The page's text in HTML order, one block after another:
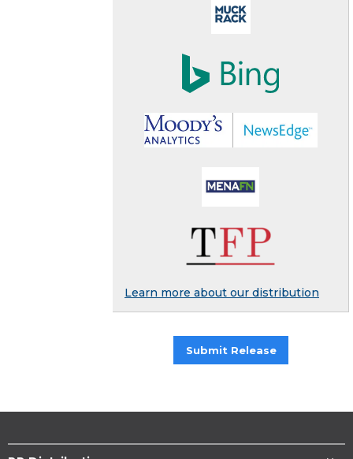
Learn more about our distribution
Submit Release